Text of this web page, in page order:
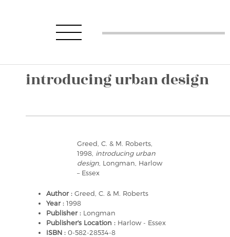
introducing urban design
Greed, C. & M. Roberts,
1998, introducing urban
design , Longman, Harlow
– Essex
Author : Greed, C. & M. Roberts
Year : 1998
Publisher : Longman
Publisher's Location : Harlow - Essex
ISBN : 0-582-28534-8